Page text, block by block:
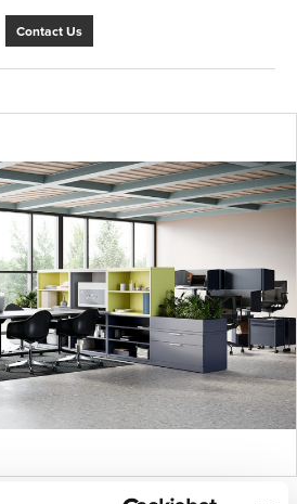
Contact Us